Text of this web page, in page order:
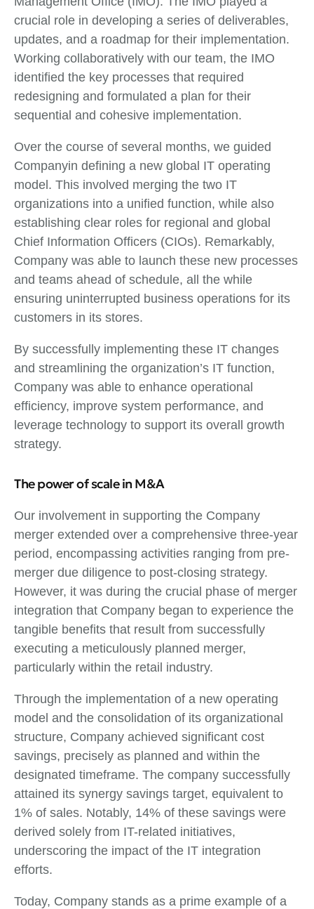
crucial role in developing a series of deliverables,
updates, and a roadmap for their implementation.
Working collaboratively with our team, the IMO
identified the key processes that required
redesigning and formulated a plan for their
sequential and cohesive implementation.
Over the course of several months, we guided
Companyin defining a new global IT operating
model. This involved merging the two IT
organizations into a unified function, while also
establishing clear roles for regional and global
Chief Information Officers (CIOs). Remarkably,
Company was able to launch these new processes
and teams ahead of schedule, all the while
ensuring uninterrupted business operations for its
customers in its stores.
By successfully implementing these IT changes
and streamlining the organization’s IT function,
Company was able to enhance operational
efficiency, improve system performance, and
leverage technology to support its overall growth
strategy.
The power of scale in M&A
Our involvement in supporting the Company
merger extended over a comprehensive three-year
period, encompassing activities ranging from pre-
merger due diligence to post-closing strategy.
However, it was during the crucial phase of merger
integration that Company began to experience the
tangible benefits that result from successfully
executing a meticulously planned merger,
particularly within the retail industry.
Through the implementation of a new operating
model and the consolidation of its organizational
structure, Company achieved significant cost
savings, precisely as planned and within the
designated timeframe. The company successfully
attained its synergy savings target, equivalent to
1% of sales. Notably, 14% of these savings were
derived solely from IT-related initiatives,
underscoring the impact of the IT integration
efforts.
Today, Company stands as a prime example of a